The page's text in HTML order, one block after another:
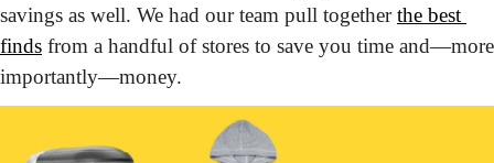
savings as well. We had our team pull together the best
finds from a handful of stores to save you time and—more
importantly—money.